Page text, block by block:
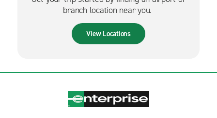
branch location near you.
View Locations